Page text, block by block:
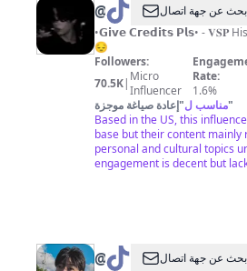
@Jungkook
is
my
bestie
عن جهة اتصال
•𝗚𝗶𝘃𝗲 𝗖𝗿𝗲𝗱𝗶𝘁𝘀 𝗣𝗹𝘀• - 𝐕𝐒𝐏
😔
Followers:
70.5K| Micro
Influencer
Rate:
1.6%
مناسب ل"إعادة صياغة موجزة
"
Based in the US, this
base but their content mainly
personal and cultural topics
engagement is decent but
@กจ عن جهة اتصال